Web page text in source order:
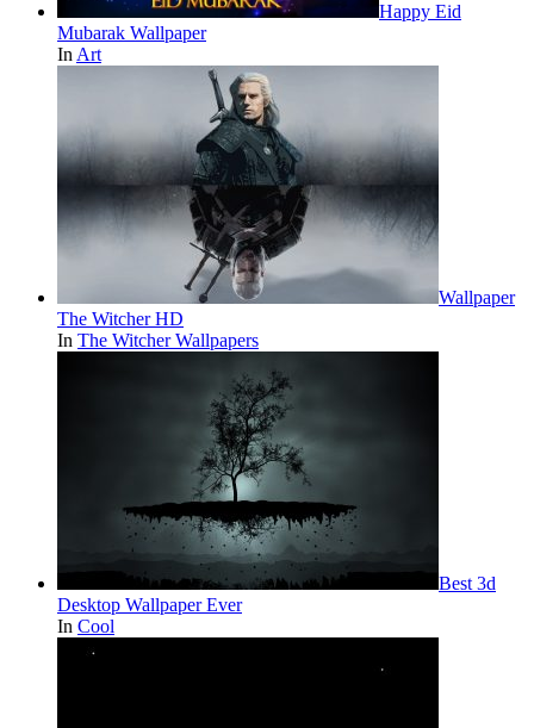
Happy Eid
Mubarak Wallpaper
In Art
Wallpaper
The Witcher HD
In The Witcher Wallpapers
Best 3d
Desktop Wallpaper Ever
In Cool